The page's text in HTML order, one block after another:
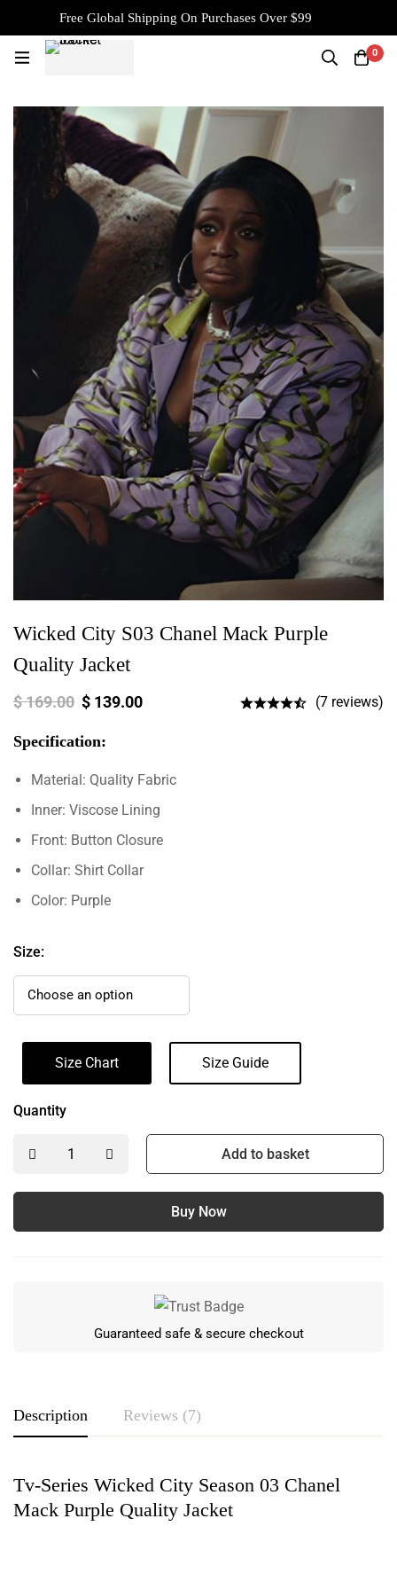
Free Global Shipping On Purchases Over $99
0
Wicked City S03 Chanel Mack Purple
Quality Jacket
$169.00 $ 139.00 (7 reviews)
Specification:
Material: Quality Fabric
Inner: Viscose Lining
Front: Button Closure
Collar: Shirt Collar
Color: Purple
Size:
Size Chart Size Guide
Quantity
Add to basket
Buy Now
Guaranteed safe & secure checkout
Description Reviews (7)
Tv-Series Wicked City Season 03 Chanel
Mack Purple Quality Jacket
Rating & Review
Based on 7 Reviews